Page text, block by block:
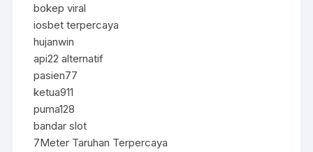
bokep viral
iosbet terpercaya
hujanwin
api22 alternatif
pasien77
ketua911
puma128
bandar slot
7Meter Taruhan Terpercaya